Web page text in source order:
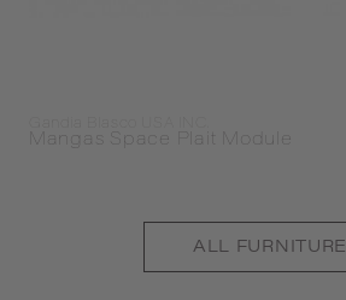
Mangas Space Plait Module
ALL FURNITURE